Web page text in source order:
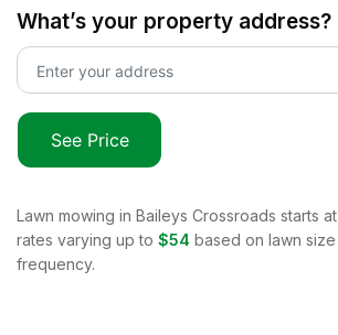
What’s your property address?
See Price
Lawn mowing in Baileys Crossroads starts at
rates varying up to $54 based on lawn
frequency.